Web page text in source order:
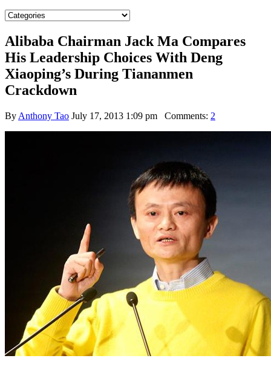
Alibaba Chairman Jack Ma Compares
His Leadership Choices With Deng
Xiaoping’s During Tiananmen
Crackdown
By Anthony Tao July 17, 2013 1:09 pm Comments: 2